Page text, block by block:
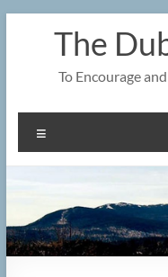
The
To Encourage